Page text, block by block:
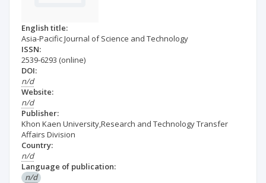
English title:
Asia-Pacific Journal of Science and Technology
ISSN:
2539-6293 (online)
DOI:
n/d
Website:
n/d
Publisher:
Khon Kaen University,Research and Technology Transfer
Affairs Division
Country:
n/d
Language of publication:
n/d